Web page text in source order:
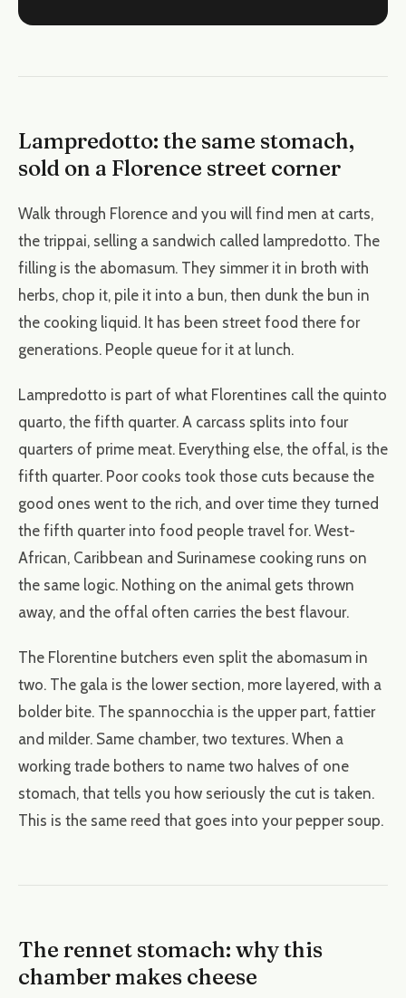
Lampredotto: the same stomach,
sold on a Florence street corner
Walk through Florence and you will find men at carts,
the trippai, selling a sandwich called lampredotto. The
filling is the abomasum. They simmer it in broth with
herbs, chop it, pile it into a bun, then dunk the bun in
the cooking liquid. It has been street food there for
generations. People queue for it at lunch.
Lampredotto is part of what Florentines call the quinto
quarto, the fifth quarter. A carcass splits into four
quarters of prime meat. Everything else, the offal, is the
fifth quarter. Poor cooks took those cuts because the
good ones went to the rich, and over time they turned
the fifth quarter into food people travel for. West-
African, Caribbean and Surinamese cooking runs on
the same logic. Nothing on the animal gets thrown
away, and the offal often carries the best flavour.
The Florentine butchers even split the abomasum in
two. The gala is the lower section, more layered, with a
bolder bite. The spannocchia is the upper part, fattier
and milder. Same chamber, two textures. When a
working trade bothers to name two halves of one
stomach, that tells you how seriously the cut is taken.
This is the same reed that goes into your pepper soup.
The rennet stomach: why this
chamber makes cheese